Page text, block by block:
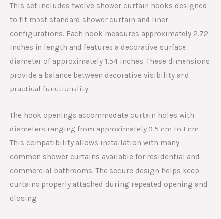
This set includes twelve shower curtain hooks designed
to fit most standard shower curtain and liner
configurations. Each hook measures approximately 2.72
inches in length and features a decorative surface
diameter of approximately 1.54 inches. These dimensions
provide a balance between decorative visibility and
practical functionality.
The hook openings accommodate curtain holes with
diameters ranging from approximately 0.5 cm to 1 cm.
This compatibility allows installation with many
common shower curtains available for residential and
commercial bathrooms. The secure design helps keep
curtains properly attached during repeated opening and
closing.